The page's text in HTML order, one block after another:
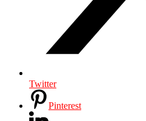
Twitter
Pinterest